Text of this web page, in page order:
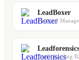
LeadBoxer
Find and
Leadforensics
World Leading